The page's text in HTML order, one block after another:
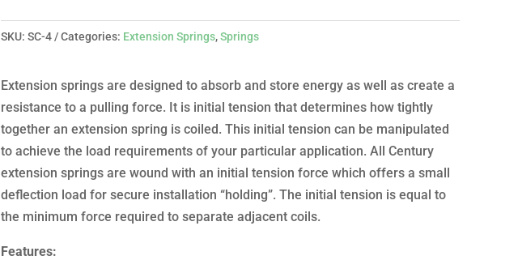
SKU: SC-4 Categories: Extension Springs,Springs
Extension springs are designed to absorb and store energy as well as create a
resistance to a pulling force. It is initial tension that determines how tightly
together an extension spring is coiled. This initial tension can be manipulated
to achieve the load requirements of your particular application. All Century
extension springs are wound with an initial tension force which offers a small
deflection load for secure installation “holding”. The initial tension is equal to
the minimum force required to separate adjacent coils.
Features: